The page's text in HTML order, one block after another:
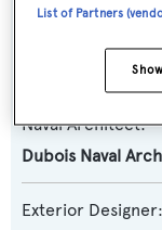
Naval Architect:
Dubois Naval
Exterior Designer:
List of Partners